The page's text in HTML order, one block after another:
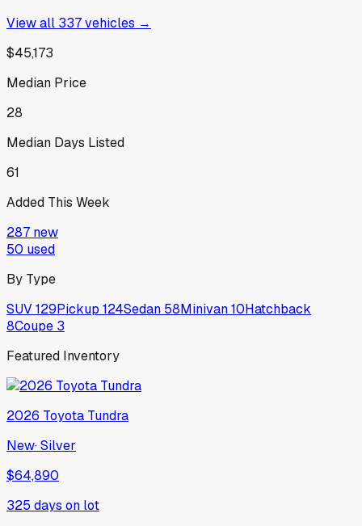
View all 337vehicles →
$45,173
Median Price
28
Median Days Listed
61
Added This Week
287 new
50 used
By Type
SUV129Pickup 124Sedan 58Minivan10Hatchback
8Coupe 3
Featured Inventory
2026 Toyota Tundra
New·Silver
$64,890
325 days on lot